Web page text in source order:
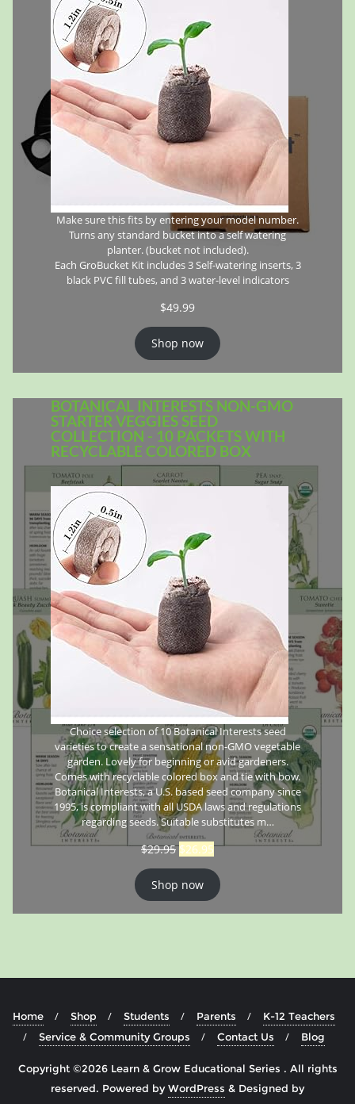
Make sure this fits by entering your model number.
Turns any standard bucket into a self watering
planter. (bucket not included).
Each GroBucket Kit includes 3 Self-watering inserts, 3
black PVC fill tubes, and 3 water-level indicators
$49.99
Shop now
BOTANICAL INTERESTS NON-GMO
STARTER VEGGIES SEED
COLLECTION - 10 PACKETS WITH
RECYCLABLE COLORED BOX
Choice selection of 10 Botanical Interests seed
varieties to create a sensational non-GMO vegetable
garden. Lovely for beginning or avid gardeners.
Comes with recyclable colored box and tie with bow.
Botanical Interests, a U.S. based seed company since
1995, is compliant with all USDA laws and regulations
regarding seeds. Suitable substitutes m…
$29.95 $26.95
Shop now
Home Shop Students Parents
K-12 Teachers
Service & Community Groups
Contact Us Blog
Copyright ©2026 Learn & Grow Educational Series . All rights
reserved. Powered byWordPress & Designed by